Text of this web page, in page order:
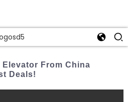
From China
Deals!